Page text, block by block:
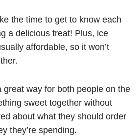
the time to get to know each
a delicious treat! Plus, ice
affordable, so it won’t
great way for both people on the
sweet together without
about what they should order
they’re spending.